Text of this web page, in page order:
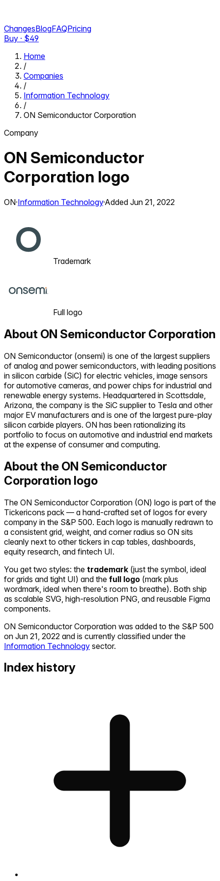
ChangesBlogFAQPricing
Buy · $49
Home
/
Companies
/
Information Technology
/
ON Semiconductor Corporation
Company
ON Semiconductor
Corporation logo
ON·Information Technology·Added Jun 21, 2022
Trademark
Full logo
About ON Semiconductor Corporation
ON Semiconductor (onsemi) is one of the largest suppliers
of analog and power semiconductors, with leading positions
in silicon carbide (SiC) for electric vehicles, image sensors
for automotive cameras, and power chips for industrial and
renewable energy systems. Headquartered in Scottsdale,
Arizona, the company is the SiC supplier to Tesla and other
major EV manufacturers and is one of the largest pure-play
silicon carbide players. ON has been rationalizing its
portfolio to focus on automotive and industrial end markets
at the expense of consumer and computing.
About the ON Semiconductor
Corporation logo
The ON Semiconductor Corporation (ON) logo is part of the
Tickericons pack — a hand-crafted set of logos for every
company in the S&P 500. Each logo is manually redrawn to
a consistent grid, weight, and corner radius so ON sits
cleanly next to other tickers in cap tables, dashboards,
equity research, and fintech UI.
You get two styles: the trademark (just the symbol, ideal
for grids and tight UI) and the full logo (mark plus
wordmark, ideal when there's room to breathe). Both ship
as scalable SVG, high-resolution PNG, and reusable Figma
components.
ON Semiconductor Corporation was added to the S&P 500
on Jun 21, 2022 and is currently classified under the
Information Technology sector.
Index history